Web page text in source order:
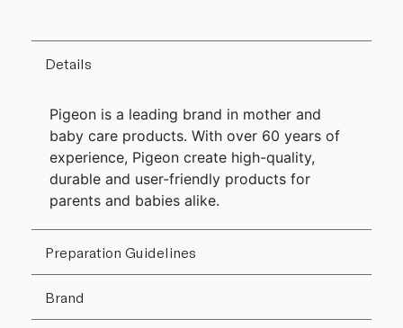
Details
Pigeon is a leading brand in mother and
baby care products. With over 60 years of
experience, Pigeon create high-quality,
durable and user-friendly products for
parents and babies alike.
Preparation Guidelines
Brand